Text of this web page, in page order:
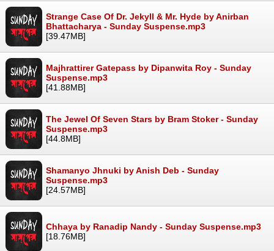
Strange Case Of Dr. Jekyll & Mr. Hyde by Anirban
Bhattacharya - Sunday Suspense.mp3
[39.47MB]
Majhrattirer Gatepass by Dipanwita Roy - Sunday
Suspense.mp3
[41.88MB]
The Jewel Of Seven Stars by Bram Stoker - Sunday
Suspense.mp3
[44.8MB]
Shamanyo Jhnuki by Anish Deb - Sunday
Suspense.mp3
[24.57MB]
Chhaya by Ranadip Nandy - Sunday Suspense.mp3
[18.76MB]